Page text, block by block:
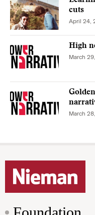
cuts
April 24,
High
March
March